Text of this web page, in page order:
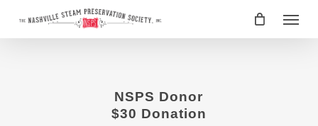
main
Menu
NSPS Donor
$30 Donation